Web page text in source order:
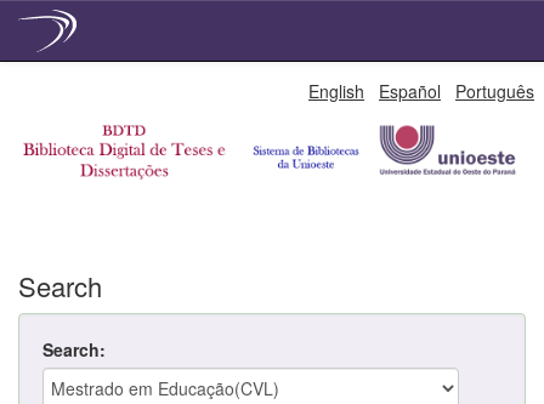
English Español Português
Search
Search: